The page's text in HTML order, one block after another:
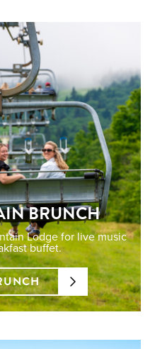
BRUNCH
Lodge for live music
buffet.